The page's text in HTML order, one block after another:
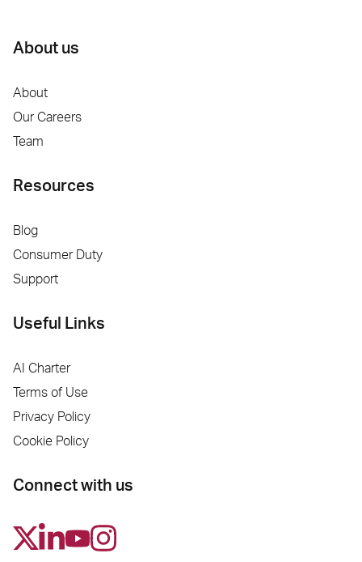
About us
About
Our Careers
Team
Resources
Blog
Consumer Duty
Support
Useful Links
AI Charter
Terms of Use
Privacy Policy
Cookie Policy
Connect with us